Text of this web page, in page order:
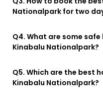
Nationalpark for two
Q4. What are some
Kinabalu Nationalpark?
Q5. Which are the best
Kinabalu Nationalpark?